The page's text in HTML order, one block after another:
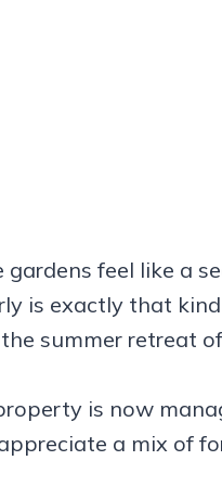
gardens feel like a
is exactly that
summer retreat
is now
a mix of